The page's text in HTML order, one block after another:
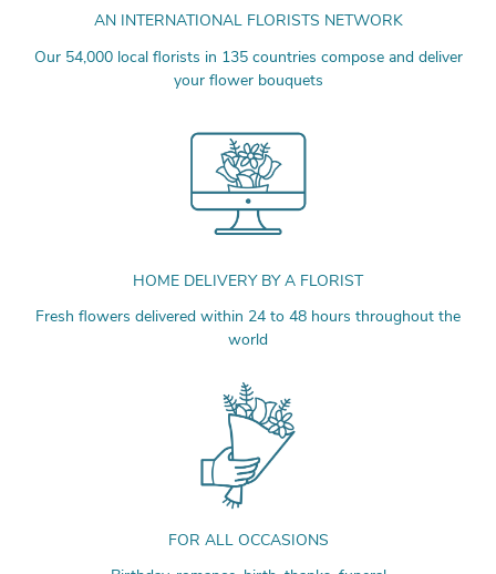
AN INTERNATIONAL FLORISTS NETWORK
Our 54,000 local florists in 135 countries compose and deliver
your flower bouquets
HOME DELIVERY BY A FLORIST
Fresh flowers delivered within 24 to 48 hours throughout the
world
FOR ALL OCCASIONS